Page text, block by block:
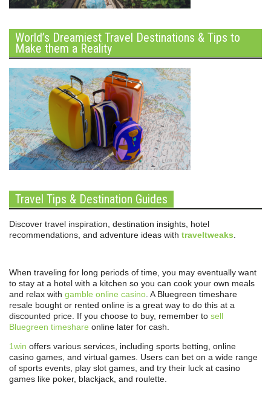
World’s Dreamiest Travel Destinations & Tips to
Make them a Reality
Travel Tips & Destination Guides
Discover travel inspiration, destination insights, hotel
recommendations, and adventure ideas with traveltweaks
When traveling for long periods of time, you may eventually want
to stay at a hotel with a kitchen so you can cook your own meals
and relax with gamble online casino . A Bluegreen timeshare
resale bought or rented online is a great way to do this at a
discounted price. If you choose to buy, remember to sell
Bluegreen timeshare online later for cash.
1win offers various services, including sports betting, online
casino games, and virtual games. Users can bet on a wide range
of sports events, play slot games, and try their luck at casino
games like poker, blackjack, and roulette.